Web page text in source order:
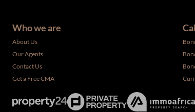
Who we are
About Us
Our Agents
Contact Us
Get a Free CMA